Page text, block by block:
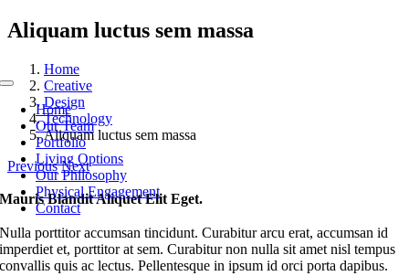
Skip
to
Toggle
Navigation
Home
Our Team
Portfolio
Living Options
Our Philosophy
Physical Engagement
Contact
Aliquam luctus sem massa
Home
Creative
Design
Technology
Aliquam luctus sem massa
Previous Next
Mauris Blandit Aliquet Elit Eget.
Nulla porttitor accumsan tincidunt. Curabitur arcu erat, accumsan id
imperdiet et, porttitor at sem. Curabitur non nulla sit amet nisl tempus
convallis quis ac lectus. Pellentesque in ipsum id orci porta dapibus.